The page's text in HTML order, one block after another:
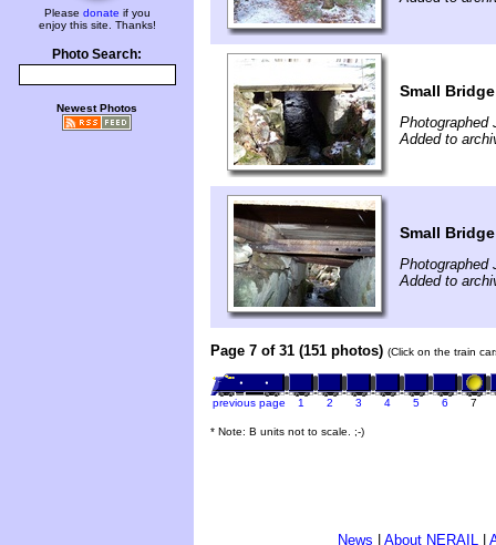
Please donate if you
enjoy this site. Thanks!
Photo Search:
Newest Photos
Small
Photographed
Added to
Small
Photographed
Added to
Page 7 of 31 (151 photos) (Click on the train
previous page 1 2 3 4 5 6 7
* Note: B units not to scale. ;-)
News About NERAIL